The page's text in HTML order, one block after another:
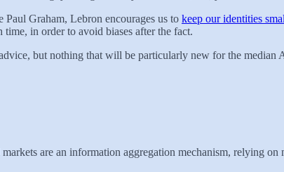
Graham, Lebron encourages us to keep our identities
in order to avoid biases after the fact.
but nothing that will be particularly new for the median
are an information aggregation mechanism, relying